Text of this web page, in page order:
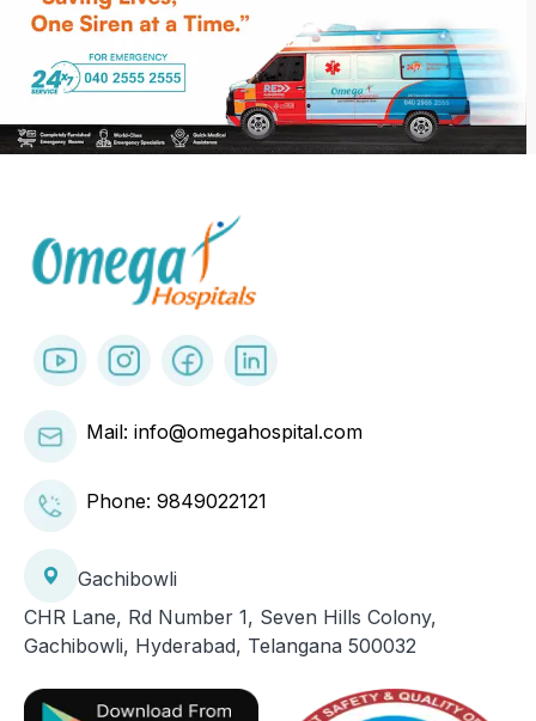
Mail: info@omegahospital.com
Phone: 9849022121
Gachibowli
CHR Lane, Rd Number 1, Seven Hills Colony,
Gachibowli, Hyderabad, Telangana 500032